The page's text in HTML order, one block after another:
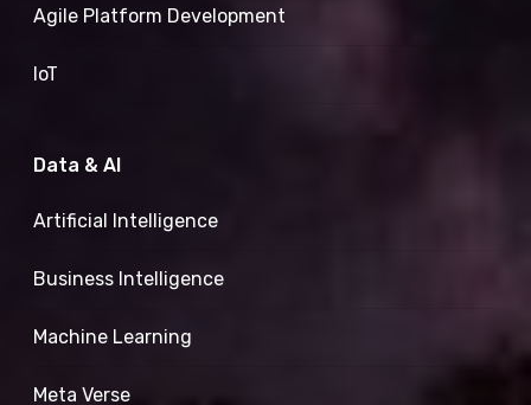
Agile Platform Development
IoT
Data & AI
Artificial Intelligence
Business Intelligence
Machine Learning
Meta Verse